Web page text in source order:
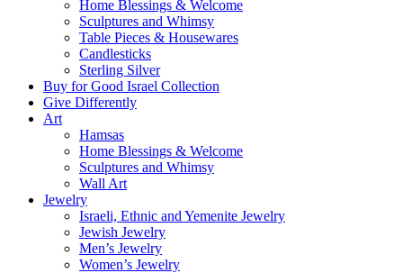
Home Blessings & Welcome
Sculptures and Whimsy
Table Pieces & Housewares
Candlesticks
Sterling Silver
Buy for Good Israel Collection
Give Differently
Art
Hamsas
Home Blessings & Welcome
Sculptures and Whimsy
Wall Art
Jewelry
Israeli, Ethnic and Yemenite Jewelry
Jewish Jewelry
Men’s Jewelry
Women’s Jewelry